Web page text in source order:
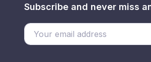
Subscribe and never miss
Enter your email address